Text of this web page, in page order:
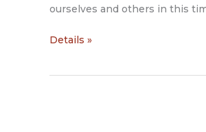
ourselves and others in this
Laura
Details »